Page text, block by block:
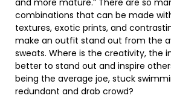
and more mature.” There are so
combinations that can be made
textures, exotic prints, and
make an outfit stand out from the
sweats. Where is the creativity, the
better to stand out and inspire
being the average joe, stuck
redundant and drab crowd?